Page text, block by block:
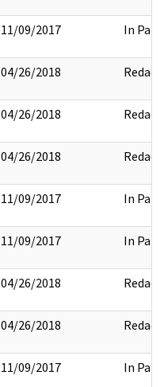
11/09/2017 In Part
04/26/2018 Redact
04/26/2018 Redact
04/26/2018 Redact
11/09/2017 In Part
11/09/2017 In Part
04/26/2018 Redact
04/26/2018 Redact
11/09/2017 In Part